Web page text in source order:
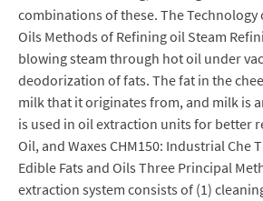
combinations of these. The Technology
Oils Methods of Refining oil Steam
blowing steam through hot oil under
deodorization of fats. The fat in the
milk that it originates from, and milk is
is used in oil extraction units for better
Oil, and Waxes CHM150: Industrial Che
Edible Fats and Oils Three Principal
extraction system consists of (1)